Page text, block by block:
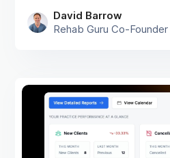
David Barrow
Rehab Guru Co-Founder